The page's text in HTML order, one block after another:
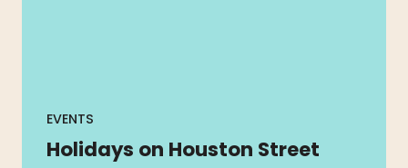
EVENTS
Holidays on Houston Street